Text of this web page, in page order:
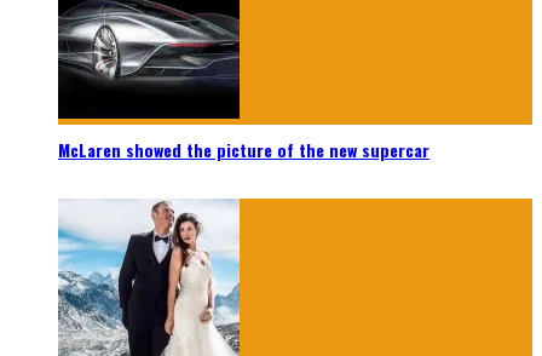
McLaren showed the picture of the new supercar